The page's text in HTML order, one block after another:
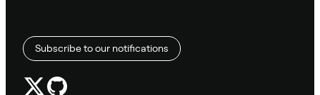
Subscribe to our notifications